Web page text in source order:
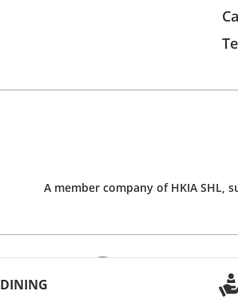
DINING
A member company of HKIA SHL,